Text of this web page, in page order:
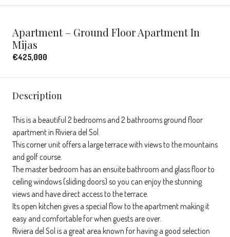
Apartment – Ground Floor Apartment In
Mijas
€425,000
Description
This is a beautiful 2 bedrooms and 2 bathrooms ground floor
apartment in Riviera del Sol.
This corner unit offers a large terrace with views to the mountains
and golf course.
The master bedroom has an ensuite bathroom and glass floor to
ceiling windows (sliding doors) so you can enjoy the stunning
views and have direct access to the terrace.
Its open kitchen gives a special flow to the apartment making it
easy and comfortable for when guests are over.
Riviera del Sol is a great area known for having a good selection